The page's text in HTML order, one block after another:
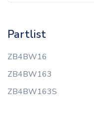
Partlist
ZB4BW16
ZB4BW163
ZB4BW163S